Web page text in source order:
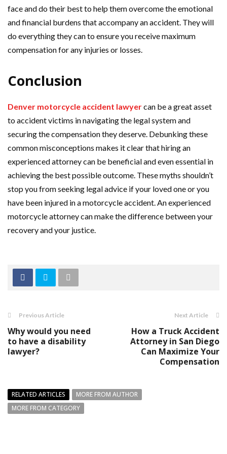
face and do their best to help them overcome the emotional
and financial burdens that accompany an accident. They will
do everything they can to ensure you receive maximum
compensation for any injuries or losses.
Conclusion
Denver motorcycle accident lawyercan be a great asset
to accident victims in navigating the legal system and
securing the compensation they deserve. Debunking these
common misconceptions makes it clear that hiring an
experienced attorney can be beneficial and even essential in
achieving the best possible outcome. These myths shouldn’t
stop you from seeking legal advice if your loved one or you
have been injured in a motorcycle accident. An experienced
motorcycle attorney can make the difference between your
recovery and your justice.
Previous Article
Why would you need
to have a disability
lawyer?
Next Article
How a Truck Accident
Attorney in San Diego
Can Maximize Your
Compensation
RELATED ARTICLES
MORE FROM AUTHOR
MORE FROM CATEGORY